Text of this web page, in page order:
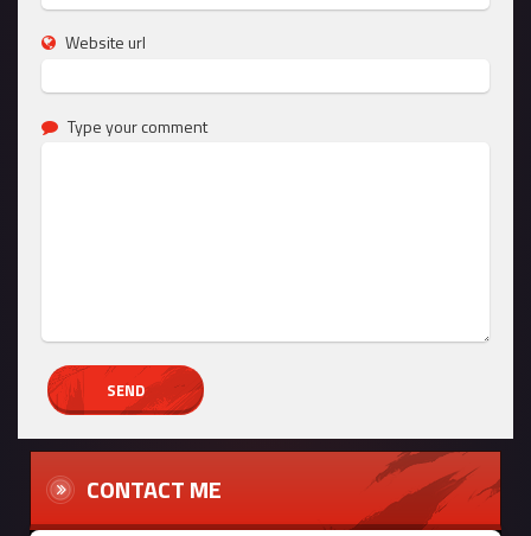
Website url
Type your comment
CONTACT ME